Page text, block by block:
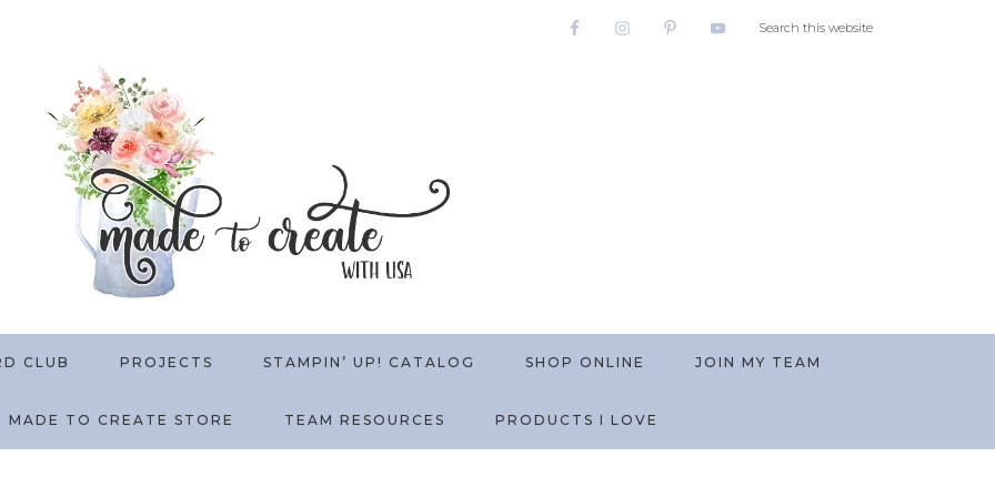
CLUB PROJECTS STAMPIN’ UP! CATALOG SHOP ONLINE JOIN MY TEAM
MADE TO CREATE STORE TEAM RESOURCES PRODUCTS I LOVE